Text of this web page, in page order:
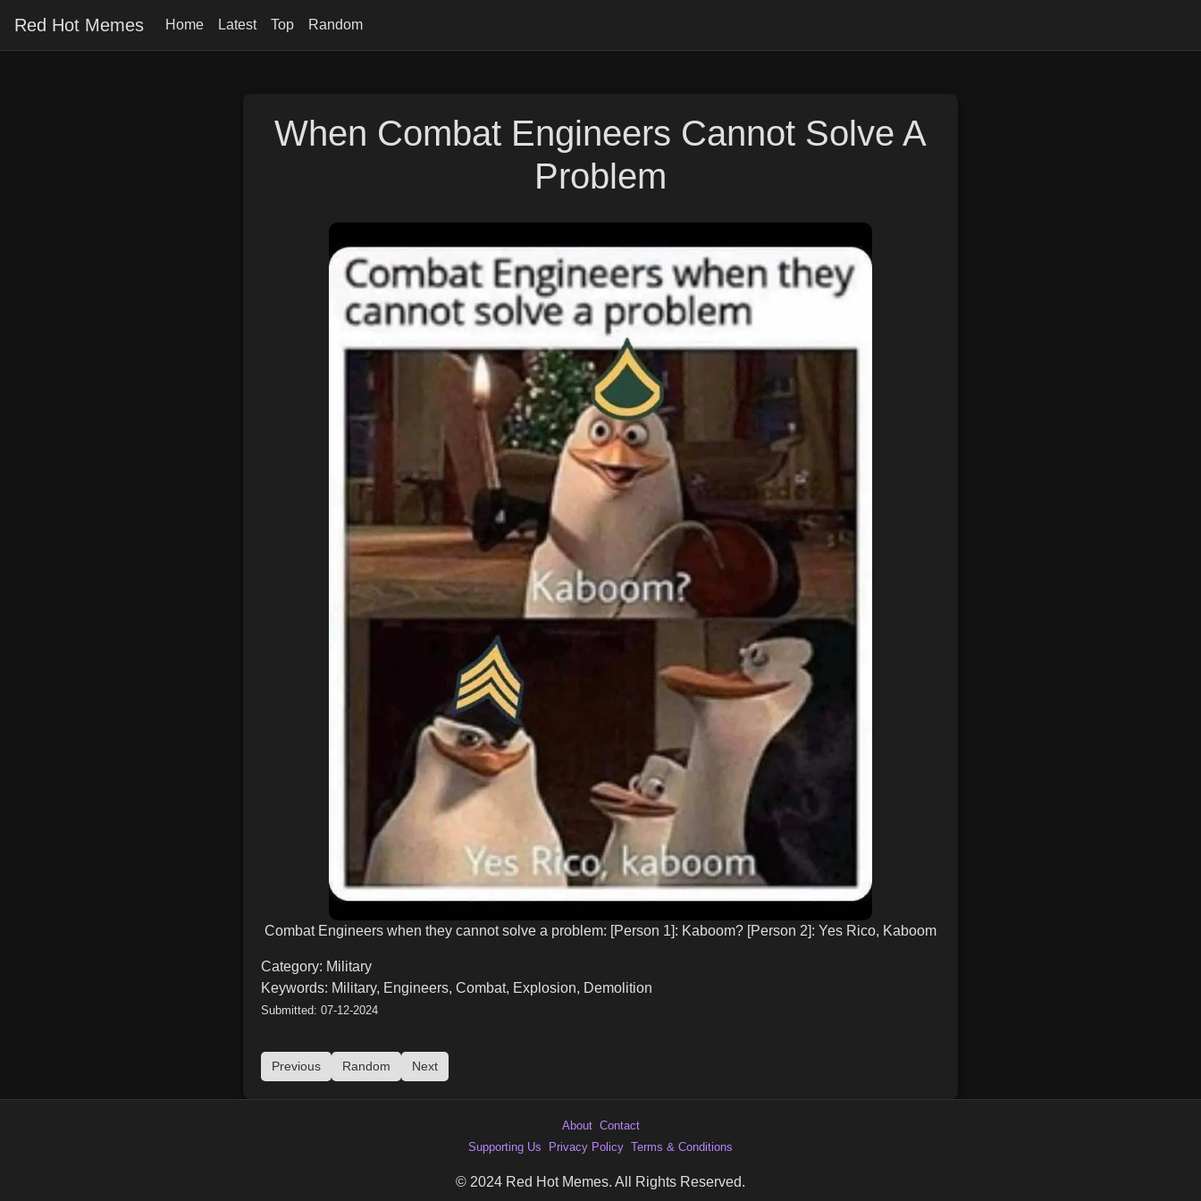
Red Hot Memes Home Latest Top Random
When Combat Engineers Cannot Solve A
Problem
Combat Engineers when they cannot solve a problem: [Person 1]: Kaboom? [Person 2]: Yes Rico, Kaboom
Category: Military
Keywords: Military, Engineers, Combat, Explosion, Demolition
Submitted: 07-12-2024
Previous Random Next
About Contact
Supporting Us
Privacy Policy Terms & Conditions
© 2024 Red Hot Memes. All Rights Reserved.